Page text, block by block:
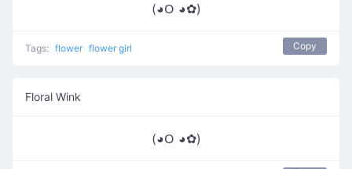
(◕ᱛ ◕✿)
Tags: flower flower girl Copy
Floral Wink
(◕ᱛ ◕✿)